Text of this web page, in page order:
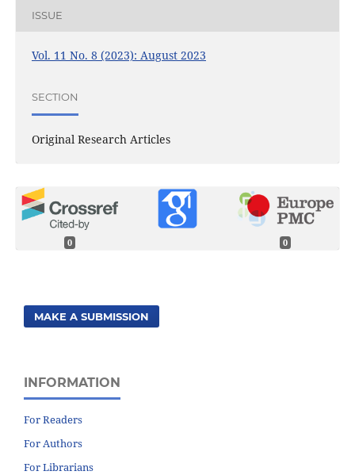
ISSUE
Vol. 11 No. 8 (2023): August 2023
SECTION
Original Research Articles
0 0
MAKE A SUBMISSION
INFORMATION
For Readers
For Authors
For Librarians